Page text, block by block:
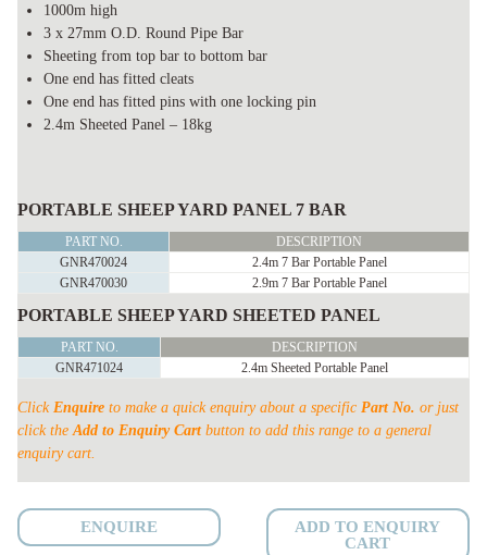
1000m high
3 x 27mm O.D. Round Pipe Bar
Sheeting from top bar to bottom bar
One end has fitted cleats
One end has fitted pins with one locking pin
2.4m Sheeted Panel – 18kg
SHEEP
YARD
PANELS
quantity
PORTABLE SHEEP YARD PANEL 7 BAR
PART NO.
DESCRIPTION
GNR470024
2.4m 7 Bar Portable Panel
GNR470030
2.9m 7 Bar Portable Panel
PORTABLE SHEEP YARD SHEETED PANEL
PART NO.
DESCRIPTION
GNR471024
2.4m Sheeted Portable Panel
Click Enquire to make a quick enquiry about a specific Part No. or just
click theAdd to Enquiry Cartbutton to add this range to a general
enquiry cart.
ENQUIRE
ADD TO ENQUIRY
CART